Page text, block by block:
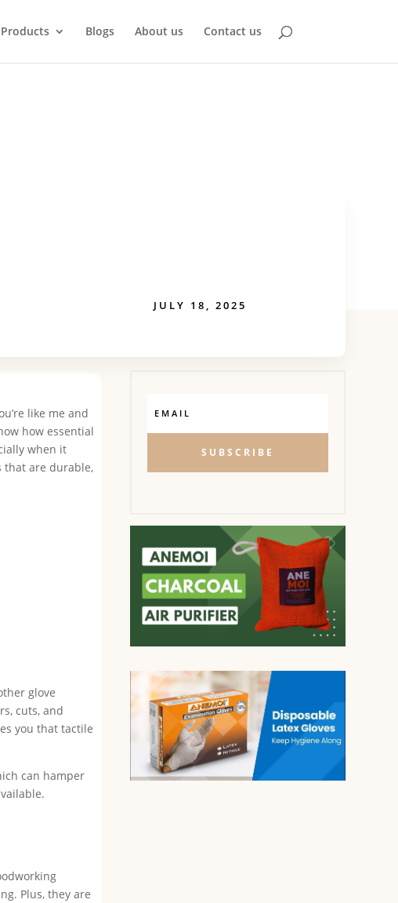
Products Blogs About us Contact us
JULY 18, 2025
like me and
how essential
when it
that are durable,
glove
cuts, and
you that tactile
can hamper
Plus, they are
SUBSCRIBE